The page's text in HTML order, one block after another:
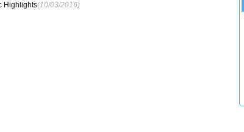
Highlights(10/03/2016)